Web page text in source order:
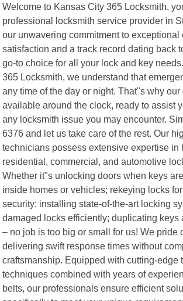
Welcome to Kansas City 365 Locksmith,
professional locksmith service provider in
our unwavering commitment to exceptional
satisfaction and a track record dating back
go-to choice for all your lock and key
365 Locksmith, we understand that
any time of the day or night. That"s why
available around the clock, ready to assist
any locksmith issue you may encounter.
6376 and let us take care of the rest. Our
technicians possess extensive expertise in
residential, commercial, and automotive
Whether it"s unlocking doors when keys
inside homes or vehicles; rekeying locks
security; installing state-of-the-art locking
damaged locks efficiently; duplicating keys
– no job is too big or small for us! We pride
delivering swift response times without
craftsmanship. Equipped with cutting-edge
techniques combined with years of
belts, our professionals ensure efficient